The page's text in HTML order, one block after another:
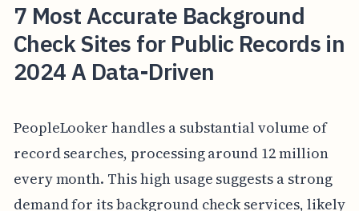
7 Most Accurate Background
Check Sites for Public Records in
2024 A Data-Driven
PeopleLooker handles a substantial volume of
record searches, processing around 12 million
every month. This high usage suggests a strong
demand for its background check services, likely